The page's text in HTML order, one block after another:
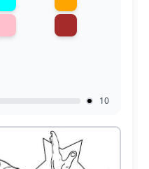
10